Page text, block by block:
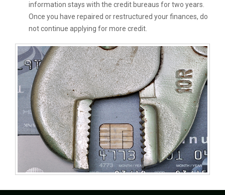
information stays with the credit bureaus for two years.
Once you have repaired or restructured your finances, do
not continue applying for more credit.